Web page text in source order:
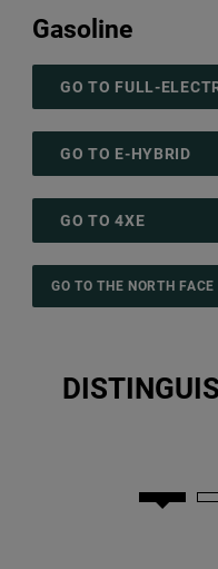
Gasoline
GO TO FULL-
GO TO E-HYBRID
GO TO 4XE
GO TO THE NORTH